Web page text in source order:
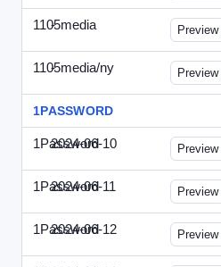
1105media
- vs-Preview
1105media/ny
- vs-Preview
1PASSWORD
1Password
2024-06-10 Preview
1Password
2024-06-11 Preview
1Password
2024-06-12 Preview